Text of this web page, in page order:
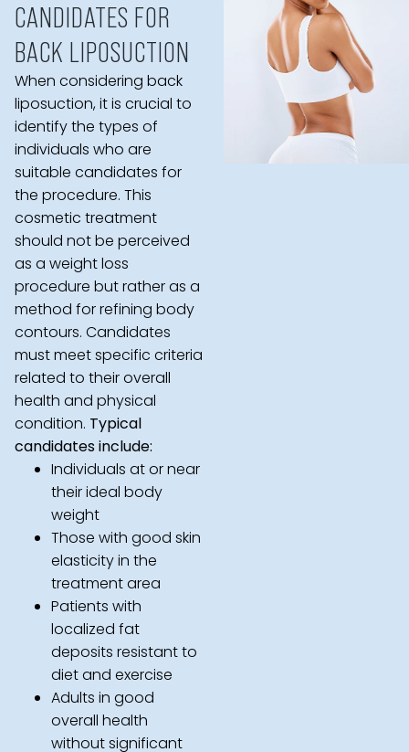
CANDIDATES FOR
BACK LIPOSUCTION
When considering back
liposuction, it is crucial to
identify the types of
individuals who are
suitable candidates for
the procedure. This
cosmetic treatment
should not be perceived
as a weight loss
procedure but rather as a
method for refining body
contours. Candidates
must meet specific criteria
related to their overall
health and physical
condition. Typical
candidates include:
Individuals at or near
their ideal body
weight
Those with good skin
elasticity in the
treatment area
Patients with
localized fat
deposits resistant to
diet and exercise
Adults in good
overall health
without significant